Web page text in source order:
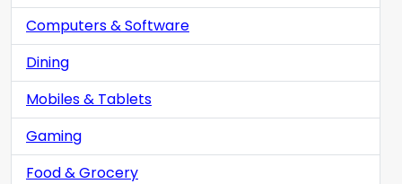
Computers & Software
Dining
Mobiles & Tablets
Gaming
Food & Grocery